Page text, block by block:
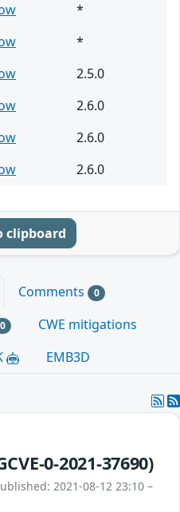
*
*
2.5.0
2.6.0
2.6.0
2.6.0
clipboard
Comments 0
0
CWE mitigations
EMB3D
0-2021-37690)
2021-08-12 23:10 –